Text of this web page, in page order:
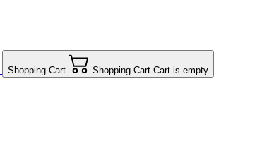
Shopping Cart Shopping Cart Cart is empty